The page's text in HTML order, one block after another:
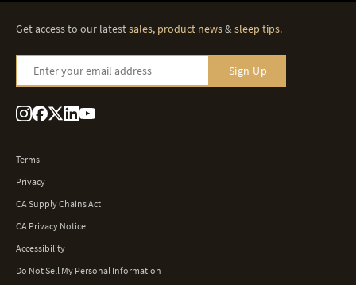
Get access to our latestsales, product news&sleep tips.
Enter your email address Sign Up
Terms
Privacy
CA Supply Chains Act
CA Privacy Notice
Accessibility
Do Not Sell My Personal Information